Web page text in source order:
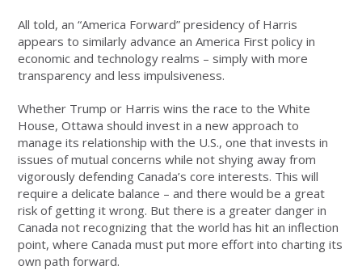
All told, an “America Forward” presidency of Harris
appears to similarly advance an America First policy in
economic and technology realms – simply with more
transparency and less impulsiveness.
Whether Trump or Harris wins the race to the White
House, Ottawa should invest in a new approach to
manage its relationship with the U.S., one that invests in
issues of mutual concerns while not shying away from
vigorously defending Canada’s core interests. This will
require a delicate balance – and there would be a great
risk of getting it wrong. But there is a greater danger in
Canada not recognizing that the world has hit an inflection
point, where Canada must put more effort into charting its
own path forward.